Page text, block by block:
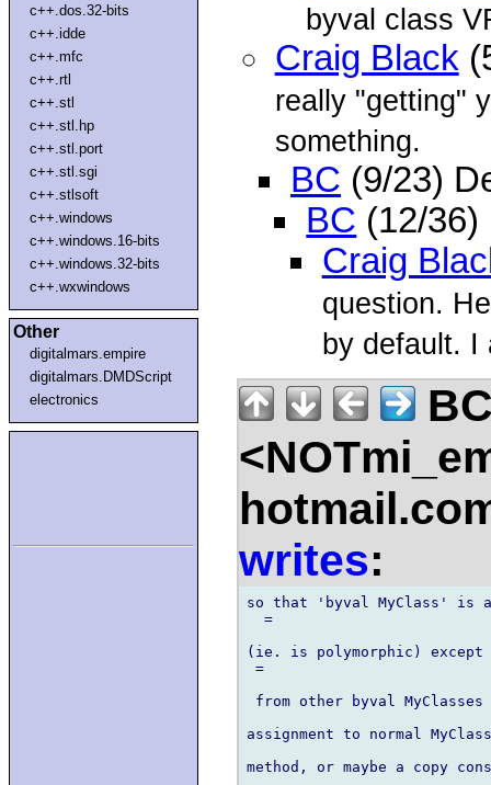
c++.dos.32-bits
c++.idde
c++.mfc
c++.rtl
c++.stl
c++.stl.hp
c++.stl.port
c++.stl.sgi
c++.stlsoft
c++.windows
c++.windows.16-bits
c++.windows.32-bits
c++.wxwindows
Other
digitalmars.empire
digitalmars.DMDScript
electronics
byval class
Craig Black
really "getting"
something.
BC (9/23)
BC (12/
Craig
question.
by default. I
writes:
so that 'byval MyClass' is
  =
(ie. is polymorphic) except
=
from other byval
assignment to normal
method, or maybe a copy